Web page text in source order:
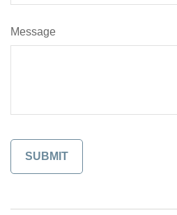
Message